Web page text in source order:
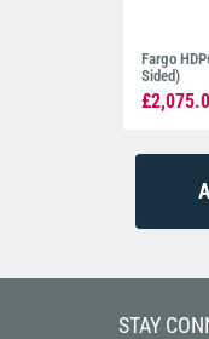
Fargo
Sided)
STAY